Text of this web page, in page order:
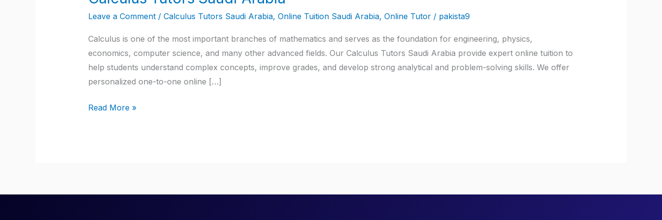
Leave a Comment / Calculus Tutors Saudi Arabia, Online Tuition Saudi Arabia, Online Tutor/ pakista9
Calculus is one of the most important branches of mathematics and serves as the foundation for engineering, physics,
economics, computer science, and many other advanced fields. Our Calculus Tutors Saudi Arabia provide expert online tuition to
help students understand complex concepts, improve grades, and develop strong analytical and problem-solving skills. We offer
personalized one-to-one online […]
Arabia
Read More »